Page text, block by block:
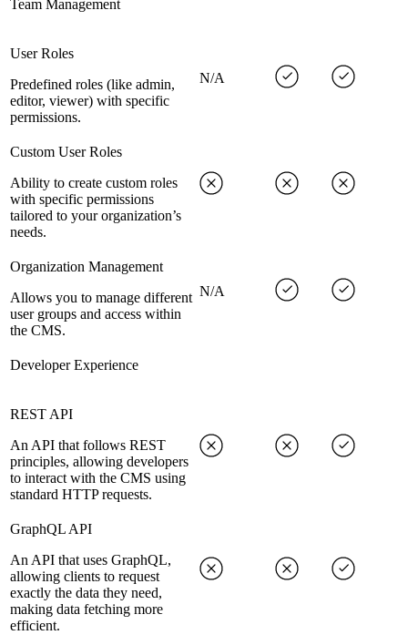
Team Management
User Roles
Predefined roles (like admin,
editor, viewer) with specific
permissions.
N/A
Custom User Roles
Ability to create custom roles
with specific permissions
tailored to your organization’s
needs.
Organization Management
Allows you to manage different
user groups and access within
the CMS.
N/A
Developer Experience
REST API
An API that follows REST
principles, allowing developers
to interact with the CMS using
standard HTTP requests.
GraphQL API
An API that uses GraphQL,
allowing clients to request
exactly the data they need,
making data fetching more
efficient.